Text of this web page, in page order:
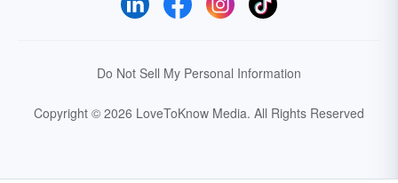
Do Not Sell My Personal Information
Copyright © 2026 LoveToKnow Media. All Rights Reserved